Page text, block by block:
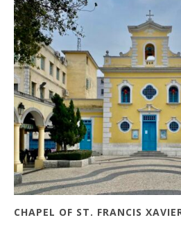
CHAPEL OF ST. FRANCIS